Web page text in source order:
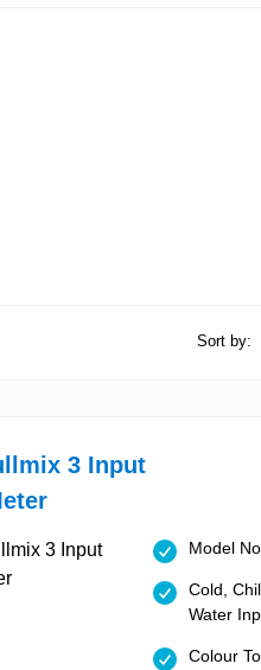
Sort by:
3 Input
Model
Cold,
Water
Colour